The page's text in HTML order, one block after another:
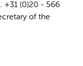
+31 (0)20 - 566
of the